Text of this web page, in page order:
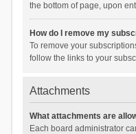
the bottom of page, upon
How do I remove my
To remove your
follow the links to your
Attachments
What attachments are
Each board administrator